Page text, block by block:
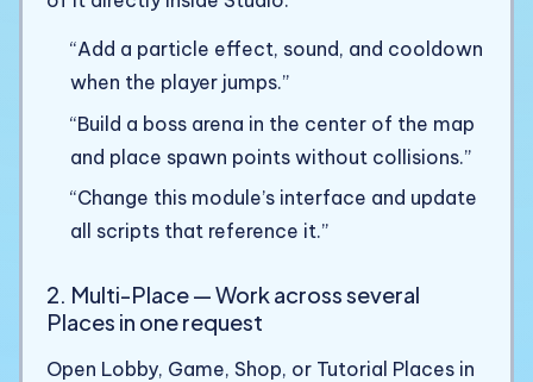
“Add a particle effect, sound, and cooldown
when the player jumps.”
“Build a boss arena in the center of the map
and place spawn points without collisions.”
“Change this module’s interface and update
all scripts that reference it.”
2. Multi-Place — Work across several
Places in one request
Open Lobby, Game, Shop, or Tutorial Places in